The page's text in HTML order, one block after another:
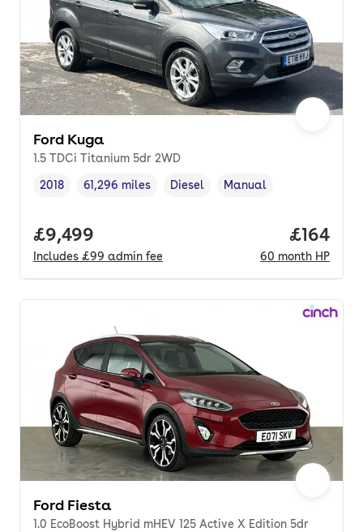
Ford Kuga
1.5 TDCi Titanium 5dr 2WD
Vehicle year,
2018
Mileage,
61,296 miles
Fuel type
Diesel
Transmission type
Manual
Full price.
£9,499
Includes £99 admin fee
Price
£164
60 month HP
Ford Fiesta
1.0 EcoBoost Hybrid mHEV 125 Active X Edition 5dr